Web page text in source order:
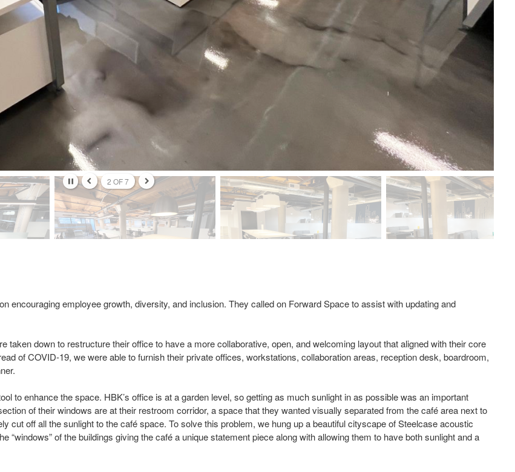
2 OF7
encouraging employee growth, diversity, and inclusion. They called on Forward Space to assist with updating and
taken down to restructure their office to have a more collaborative, open, and welcoming layout that aligned with their core
of COVID-19, we were able to furnish their private offices, workstations, collaboration areas, reception desk, boardroom,
to enhance the space. HBK’s office is at a garden level, so getting as much sunlight in as possible was an important
of their windows are at their restroom corridor, a space that they wanted visually separated from the café area next to
cut off all the sunlight to the café space. To solve this problem, we hung up a beautiful cityscape of Steelcase acoustic
“windows” of the buildings giving the café a unique statement piece along with allowing them to have both sunlight and a
you are consenting to receive marketing emails from: Forward Space, 650 N. Wood Dale Rd.,
US. You can revoke your consent to receive emails at any time by using the SafeUnsubscribe®
of every email. Emails are serviced by Constant Contact.